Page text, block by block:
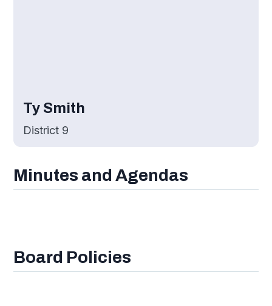
Ty Smith
District 9
Minutes and Agendas
Board Policies